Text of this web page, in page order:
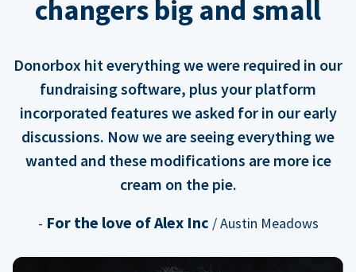
changers big and small
Donorbox hit everything we were required in our
fundraising software, plus your platform
incorporated features we asked for in our early
discussions. Now we are seeing everything we
wanted and these modifications are more ice
cream on the pie.
- For the love of Alex Inc / Austin Meadows